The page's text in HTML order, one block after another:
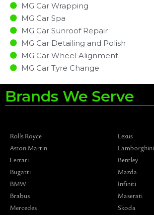
MG Car Wrapping
MG Car Spa
MG Car Sunroof Repair
MG Car Detailing and Polish
MG Car Wheel Alignment
MG Car Tyre Change
Brands We Serve
Rolls Royce
Aston Martin
Ferrari
Bugatti
BMW
Brabus
Mercedes
Lexus
Lamborghini
Bentley
Mazda
Infiniti
Maserati
Skoda